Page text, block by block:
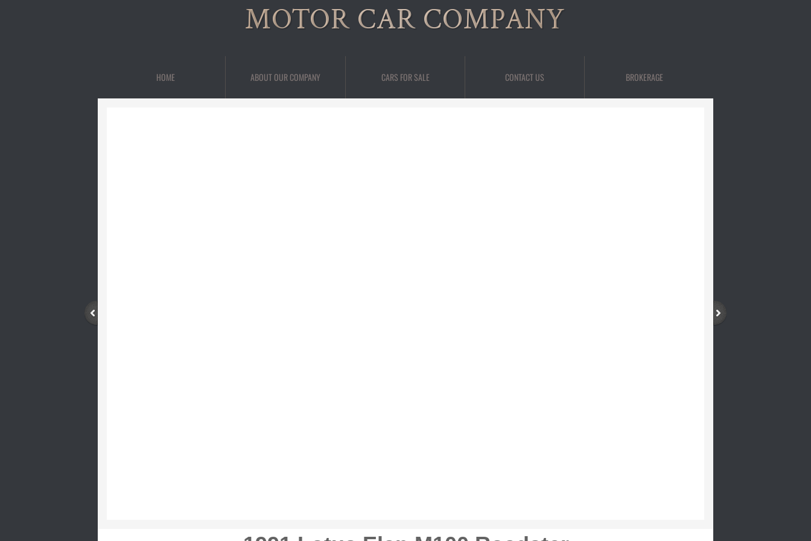
HOME ABOUT OUR COMPANY CARS FOR SALE CONTACT US BROKERAGE
MOTOR CAR COMPANY